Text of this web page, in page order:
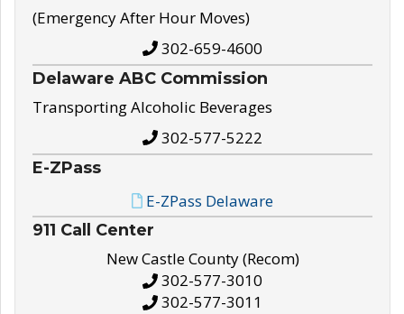
(Emergency After Hour Moves)
302-659-4600
Delaware ABC Commission
Transporting Alcoholic Beverages
302-577-5222
E-ZPass
E-ZPass Delaware
911 Call Center
New Castle County (Recom)
302-577-3010
302-577-3011